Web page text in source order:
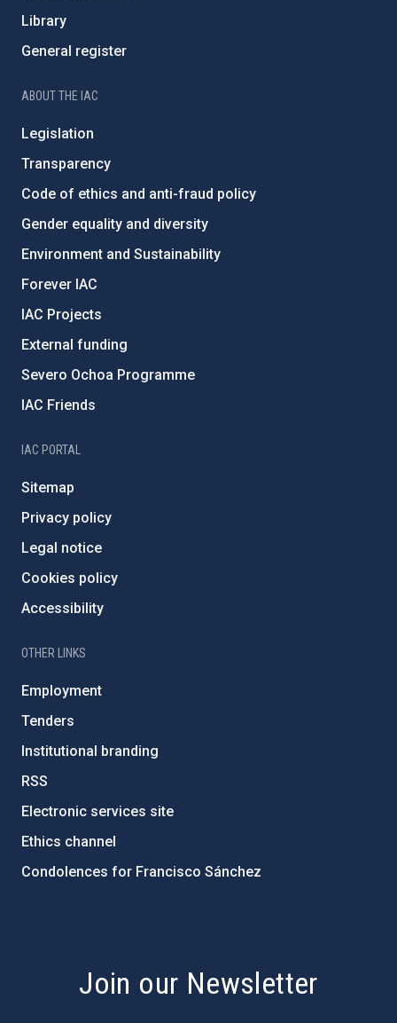
Library
General register
ABOUT THE IAC
Legislation
Transparency
Code of ethics and anti-fraud policy
Gender equality and diversity
Environment and Sustainability
Forever IAC
IAC Projects
External funding
Severo Ochoa Programme
IAC Friends
IAC PORTAL
Sitemap
Privacy policy
Legal notice
Cookies policy
Accessibility
OTHER LINKS
Employment
Tenders
Institutional branding
RSS
Electronic services site
Ethics channel
Condolences for Francisco Sánchez
Join our Newsletter